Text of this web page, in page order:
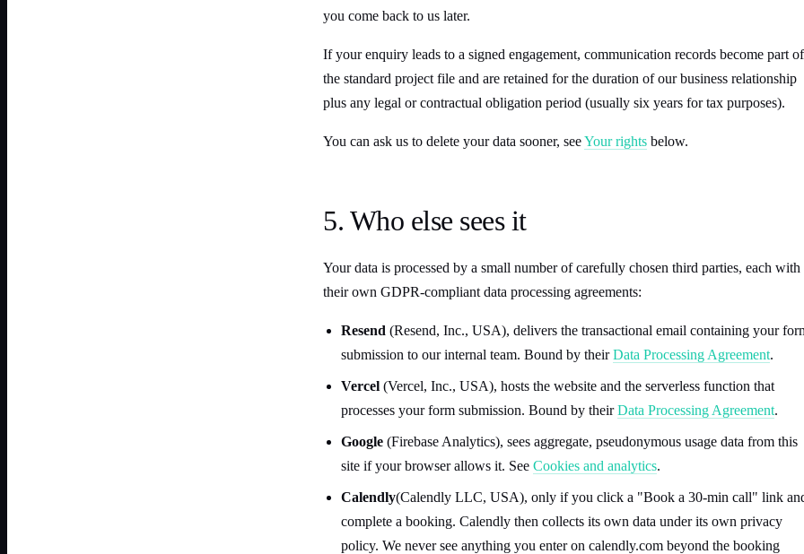
you come back to us later.
If your enquiry leads to a signed engagement, communication records become part of
the standard project file and are retained for the duration of our business relationship
plus any legal or contractual obligation period (usually six years for tax purposes).
You can ask us to delete your data sooner, seeYour rights below.
5. Who else sees it
Your data is processed by a small number of carefully chosen third parties, each with
their own GDPR-compliant data processing agreements:
Resend (Resend, Inc., USA), delivers the transactional email containing your
submission to our internal team. Bound by their Data Processing Agreement.
Vercel (Vercel, Inc., USA), hosts the website and the serverless function that
processes your form submission. Bound by their Data Processing Agreement.
Google (Firebase Analytics), sees aggregate, pseudonymous usage data from this
site if your browser allows it. See Cookies and analytics.
Calendly(Calendly LLC, USA), only if you click a "Book a 30-min call" link
complete a booking. Calendly then collects its own data under its own privacy
policy. We never see anything you enter on calendly.com beyond the booking